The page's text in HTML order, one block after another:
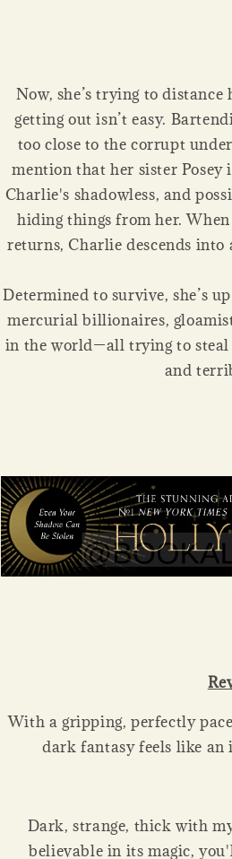
Now, she’s trying to
getting out isn’t easy.
too close to the corrupt
mention that her sister Posey
Charlie's shadowless, and
hiding things from her.
returns, Charlie descends
Determined to survive, she’s
mercurial billionaires,
in the world—all trying to steal
and
With a gripping, perfectly
dark fantasy feels like
Dark, strange, thick with
believable in its magic,